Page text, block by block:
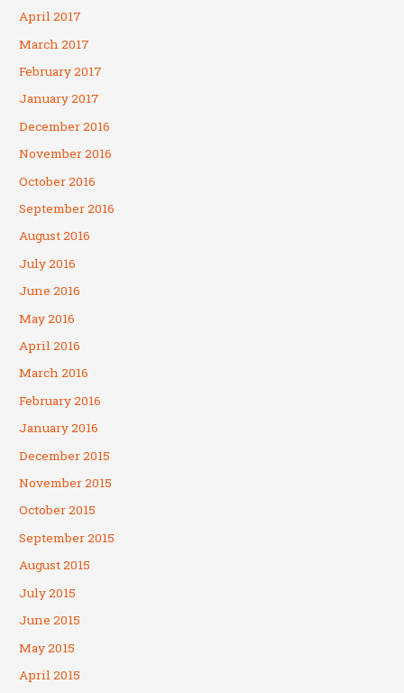
April 2017
March 2017
February 2017
January 2017
December 2016
November 2016
October 2016
September 2016
August 2016
July 2016
June 2016
May 2016
April 2016
March 2016
February 2016
January 2016
December 2015
November 2015
October 2015
September 2015
August 2015
July 2015
June 2015
May 2015
April 2015